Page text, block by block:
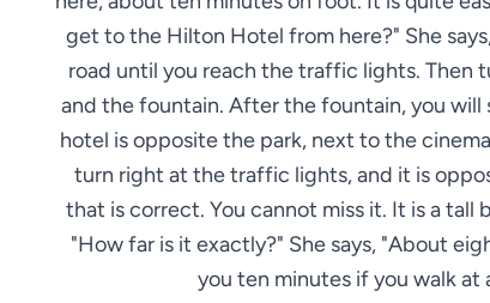
get to the Hilton Hotel from here?" She
road until you reach the traffic lights. Then
and the fountain. After the fountain, you will
hotel is opposite the park, next to the
turn right at the traffic lights, and it is
that is correct. You cannot miss it. It is a tall
"How far is it exactly?" She says, "About
you ten minutes if you walk at